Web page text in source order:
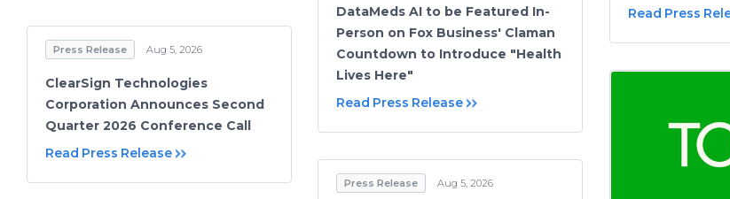
Read Press
DataMeds AI to be Featured In-
Person on Fox Business' Claman
Countdown to Introduce "Health
Lives Here"
Read Press Release
Press Release Aug 5, 2026
ClearSign Technologies
Corporation Announces Second
Quarter 2026 Conference Call
Read Press Release
Press Release Aug 5, 2026